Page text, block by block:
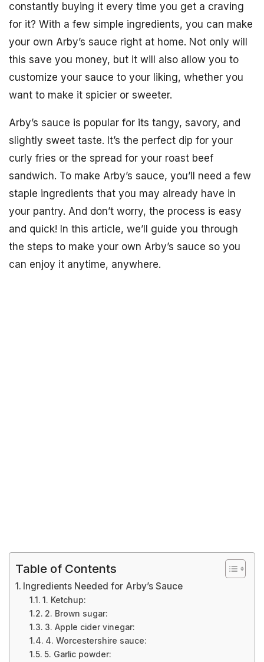
constantly buying it every time you get a craving
for it? With a few simple ingredients, you can make
your own Arby’s sauce right at home. Not only will
this save you money, but it will also allow you to
customize your sauce to your liking, whether you
want to make it spicier or sweeter.
Arby’s sauce is popular for its tangy, savory, and
slightly sweet taste. It’s the perfect dip for your
curly fries or the spread for your roast beef
sandwich. To make Arby’s sauce, you’ll need a few
staple ingredients that you may already have in
your pantry. And don’t worry, the process is easy
and quick! In this article, we’ll guide you through
the steps to make your own Arby’s sauce so you
can enjoy it anytime, anywhere.
Table of Contents
Ingredients Needed for Arby’s Sauce
1. Ketchup:
2. Brown sugar:
3. Apple cider vinegar:
4. Worcestershire sauce:
5. Garlic powder: